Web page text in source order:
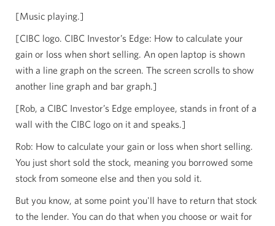
[Music playing.]
[CIBC logo. CIBC Investor’s Edge: How to calculate your
gain or loss when short selling. An open laptop is shown
with a line graph on the screen. The screen scrolls to show
another line graph and bar graph.]
[Rob, a CIBC Investor’s Edge employee, stands in front of a
wall with the CIBC logo on it and speaks.]
Rob: How to calculate your gain or loss when short selling.
You just short sold the stock, meaning you borrowed some
stock from someone else and then you sold it.
But you know, at some point you'll have to return that stock
to the lender. You can do that when you choose or wait for